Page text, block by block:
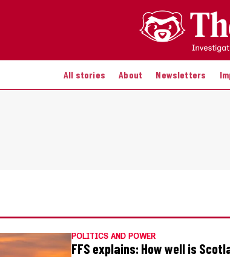
All stories About Newsletters
POLITICS AND POWER
FFS explains: How well is